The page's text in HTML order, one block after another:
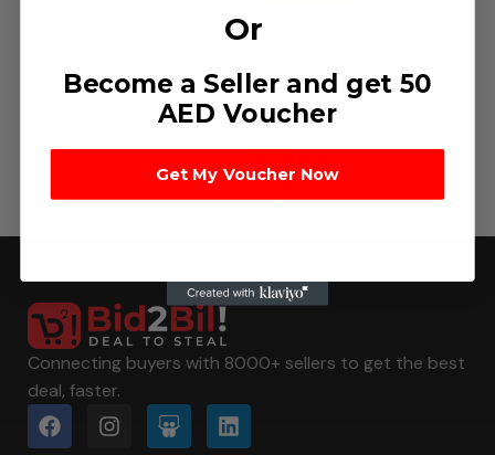
Ghee
9.50د.إ
–
Connecting buyers with 8000+ sellers to get the best
deal, faster.
Or
Become a Seller and get 50
AED Voucher
Get My Voucher Now